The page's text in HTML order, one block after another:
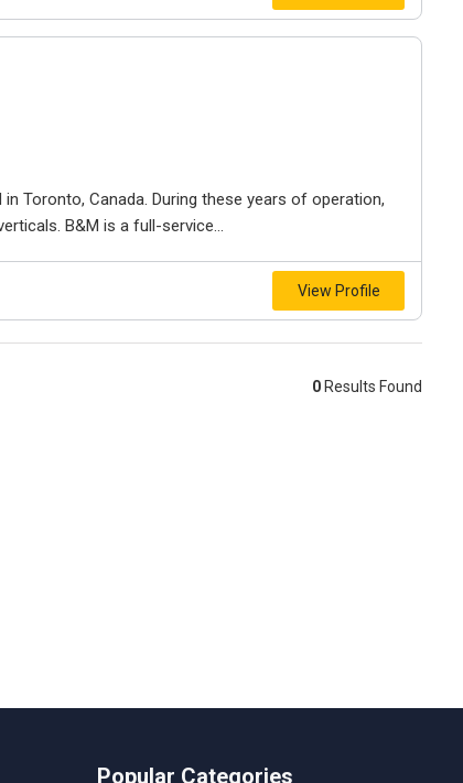
Toronto, Canada. During these years of operation,
B&M is a full-service...
View Profile
0 Results Found
Popular Categories